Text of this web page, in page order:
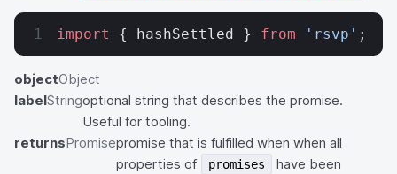
import { hashSettled } from 'rsvp' ;
objectObject
labelStringoptional string that describes the promise.
Useful for tooling.
returnsPromisepromise that is fulfilled when when all
properties of
promises
have been